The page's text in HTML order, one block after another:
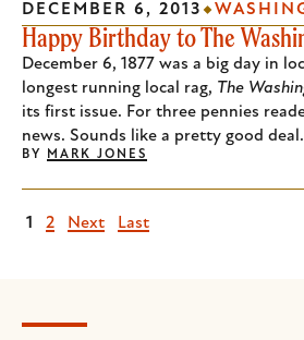
Happy Birthday to The
December 6, 1877 was a big day in
longest running local rag, The
its first issue. For three pennies
news. Sounds like a pretty good deal.
DECEMBER 6, 2013
BY MARK JONES
Current
1 Page
2
Next
Next
Last
Last